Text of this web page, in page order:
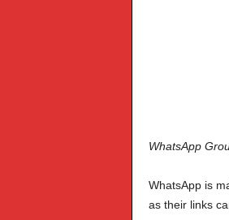
WhatsApp
WhatsApp is
as their links